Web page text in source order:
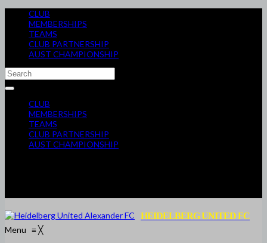
CLUB
MEMBERSHIPS
TEAMS
CLUB PARTNERSHIP
AUST CHAMPIONSHIP
CLUB
MEMBERSHIPS
TEAMS
CLUB PARTNERSHIP
AUST CHAMPIONSHIP
HEIDELBERG UNITED FC
Menu ≡╳